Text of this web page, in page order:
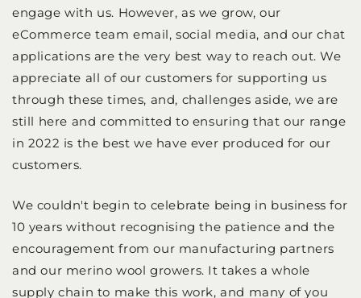
engage with us. However, as we grow, our
eCommerce team email, social media, and our chat
applications are the very best way to reach out. We
appreciate all of our customers for supporting us
through these times, and, challenges aside, we are
still here and committed to ensuring that our range
in 2022 is the best we have ever produced for our
customers.
We couldn't begin to celebrate being in business for
10 years without recognising the patience and the
encouragement from our manufacturing partners
and our merino wool growers. It takes a whole
supply chain to make this work, and many of you